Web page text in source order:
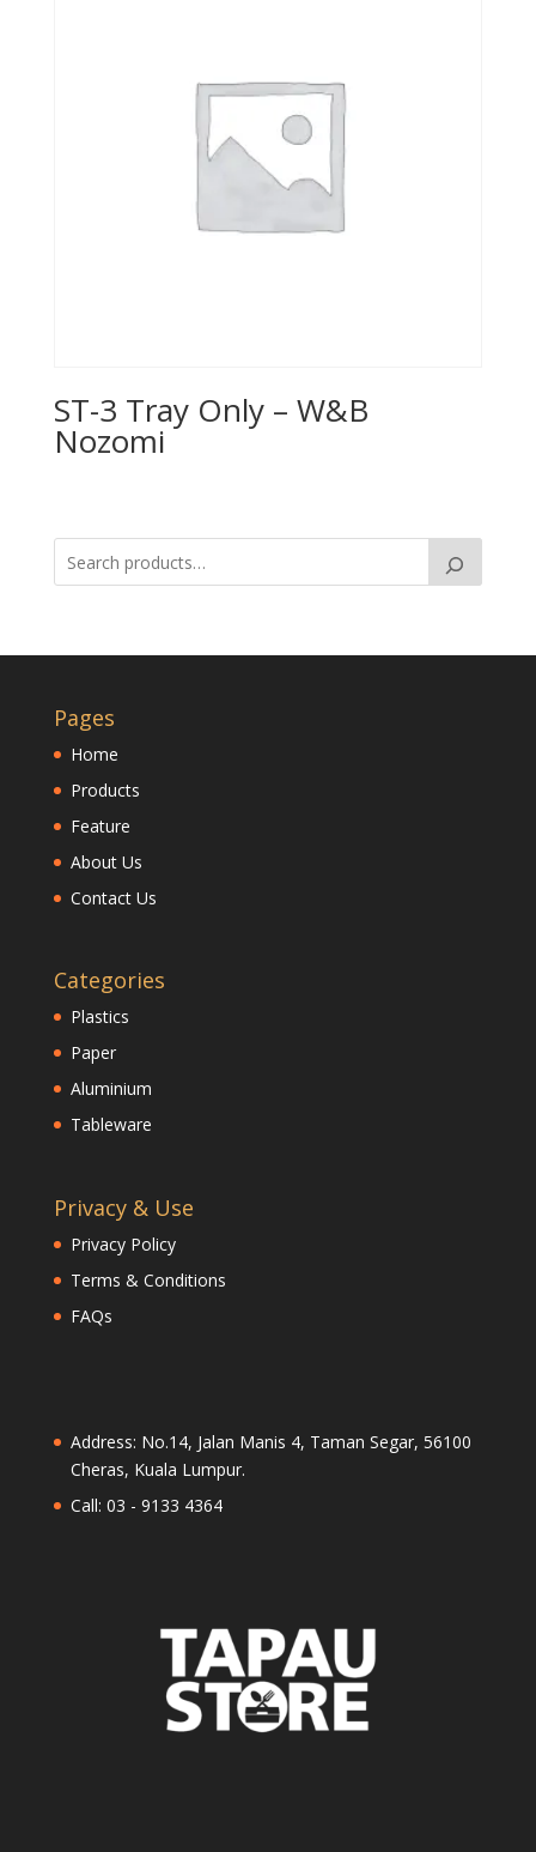
ST-3 Tray Only – W&B
Nozomi
Pages
Home
Products
Feature
About Us
Contact Us
Categories
Plastics
Paper
Aluminium
Tableware
Privacy & Use
Privacy Policy
Terms & Conditions
FAQs
Address: No.14, Jalan Manis 4, Taman Segar, 56100
Cheras, Kuala Lumpur.
Call: 03 - 9133 4364